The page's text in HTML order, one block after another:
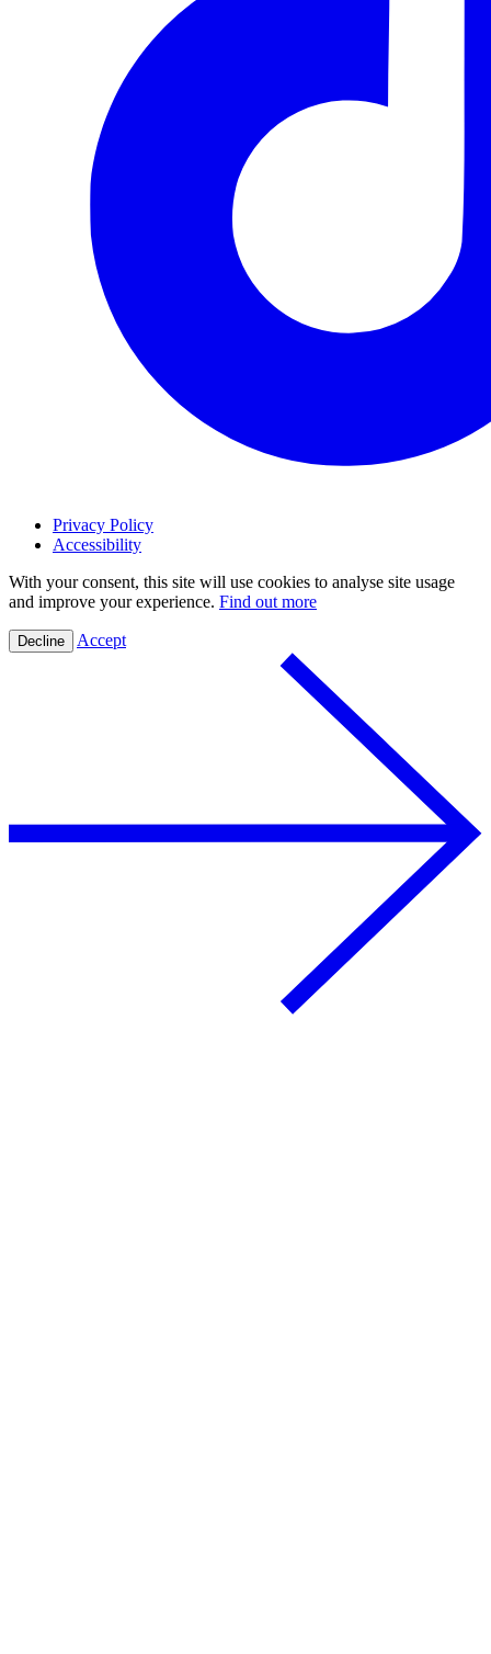
Privacy Policy
Accessibility
With your consent, this site will use cookies to analyse site usage
and improve your experience. Find out more
Decline Accept